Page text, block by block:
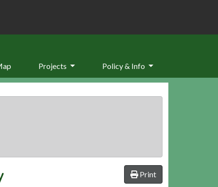
Projects Policy & Info
Print